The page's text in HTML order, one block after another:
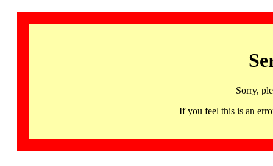
Sorry,
If you feel this is an